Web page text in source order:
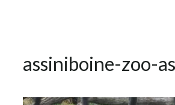
assiniboine-zoo-